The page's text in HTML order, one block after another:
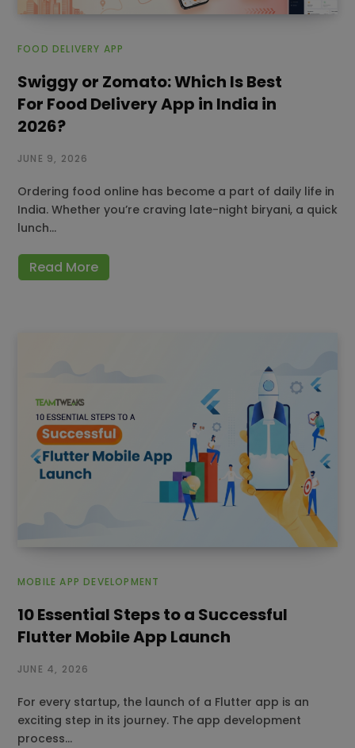
FOOD DELIVERY APP
Swiggy or Zomato: Which Is Best
For Food Delivery App in India in
2026?
JUNE 9, 2026
Ordering food online has become a part of daily life in
India. Whether you’re craving late-night biryani, a quick
lunch…
Read More
MOBILE APP DEVELOPMENT
10 Essential Steps to a Successful
Flutter Mobile App Launch
JUNE 4, 2026
For every startup, the launch of a Flutter app is an
exciting step in its journey. The app development
process…